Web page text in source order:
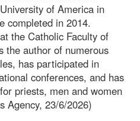
of America in
completed in 2014.
the Catholic Faculty of
the author of numerous
has participated in
conferences, and has
priests, men and women
Agency, 23/6/2026)